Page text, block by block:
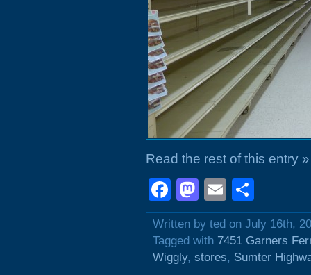
Read the rest of this entry »
Facebook
Mastodon
Email
Written by ted on July 16th,
Tagged with 7451 Garners
Wiggly, stores, Sumter